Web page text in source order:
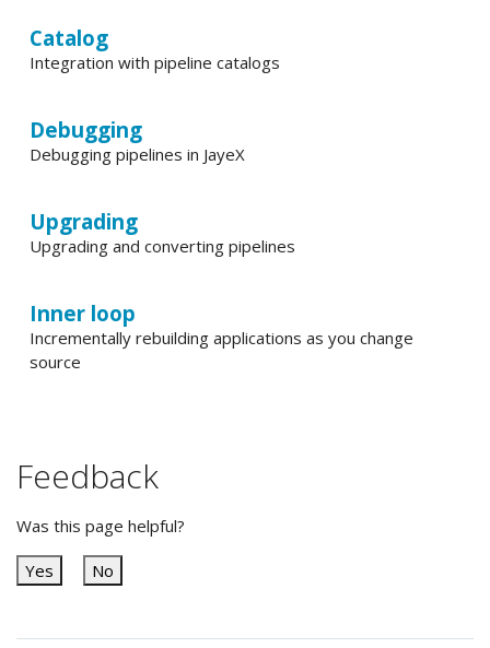
Catalog
Integration with pipeline catalogs
Debugging
Debugging pipelines in JayeX
Upgrading
Upgrading and converting pipelines
Inner loop
Incrementally rebuilding applications as you change
source
Feedback
Was this page helpful?
Yes No